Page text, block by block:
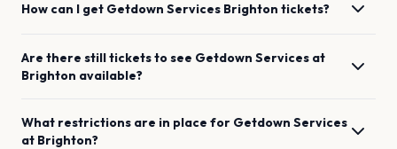
How can I get Getdown Services Brighton tickets?
Are there still tickets to see Getdown Services at
Brighton available?
What restrictions are in place for Getdown Services
at Brighton?